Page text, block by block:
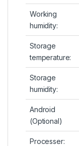
Working
humidity:
Storage
temperature:
Storage
humidity:
Android
(Optional)
Processer: